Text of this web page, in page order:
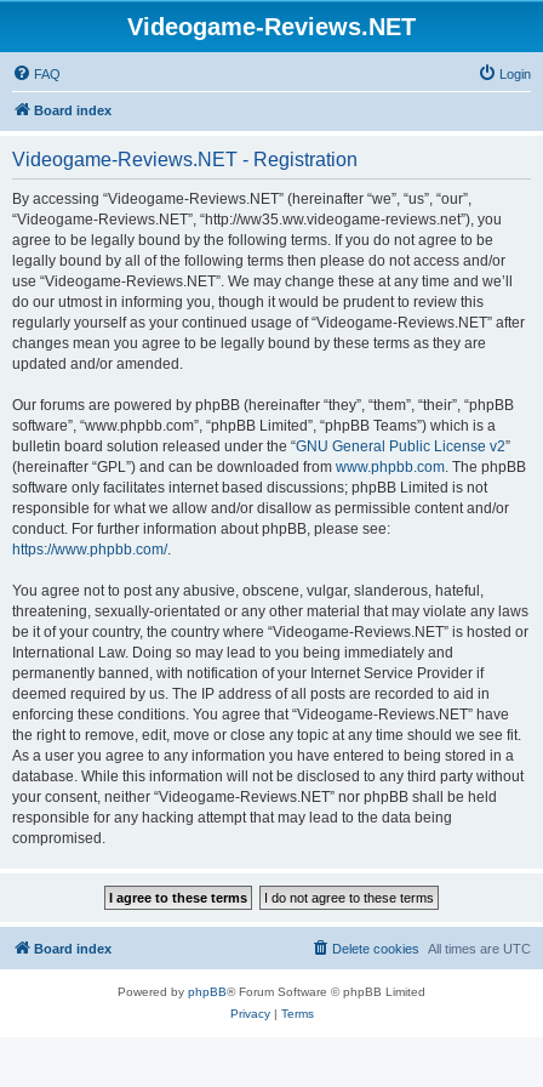
Videogame-Reviews.NET
FAQ Login
Board index
Videogame-Reviews.NET - Registration
By accessing “Videogame-Reviews.NET” (hereinafter “we”, “us”, “our”,
“Videogame-Reviews.NET”, “http://ww35.ww.videogame-reviews.net”), you
agree to be legally bound by the following terms. If you do not agree to be
legally bound by all of the following terms then please do not access and/or
use “Videogame-Reviews.NET”. We may change these at any time and we’ll
do our utmost in informing you, though it would be prudent to review this
regularly yourself as your continued usage of “Videogame-Reviews.NET” after
changes mean you agree to be legally bound by these terms as they are
updated and/or amended.
Our forums are powered by phpBB (hereinafter “they”, “them”, “their”, “phpBB
software”, “www.phpbb.com”, “phpBB Limited”, “phpBB Teams”) which is a
bulletin board solution released under the “GNU General Public License v2”
(hereinafter “GPL”) and can be downloaded from www.phpbb.com. The phpBB
software only facilitates internet based discussions; phpBB Limited is not
responsible for what we allow and/or disallow as permissible content and/or
conduct. For further information about phpBB, please see:
https://www.phpbb.com/.
You agree not to post any abusive, obscene, vulgar, slanderous, hateful,
threatening, sexually-orientated or any other material that may violate any laws
be it of your country, the country where “Videogame-Reviews.NET” is hosted or
International Law. Doing so may lead to you being immediately and
permanently banned, with notification of your Internet Service Provider if
deemed required by us. The IP address of all posts are recorded to aid in
enforcing these conditions. You agree that “Videogame-Reviews.NET” have
the right to remove, edit, move or close any topic at any time should we see fit.
As a user you agree to any information you have entered to being stored in a
database. While this information will not be disclosed to any third party without
your consent, neither “Videogame-Reviews.NET” nor phpBB shall be held
responsible for any hacking attempt that may lead to the data being
compromised.
Board index All times are UTC
Delete cookies
Powered by phpBB® Forum Software © phpBB Limited
Privacy| Terms